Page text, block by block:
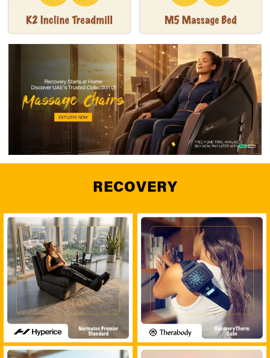
RECOVERY